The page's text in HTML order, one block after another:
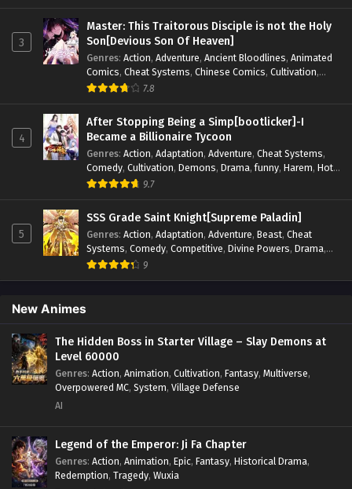
Reincarnation Revenge Sci-fi Strategy
Supernatural,Superpower,Survival,Survival in the End of
World,System, System Flow,System-based Progression.
Systems,Task Flow,Thriller,Time Travel,TimeTravel,
Urban Fantasy,Youth
3
Master: This Traitorous Disciple is not the Holy
Son[Devious Son Of Heaven]
Genres: Action, Adventure, Ancient Bloodlines, Animated
Comics, Cheat Systems, Chinese Comics, Cultivation,
Drama,Fantasy
Psychological
, Rebirth Revenge Sect Drama Shounen
Skill Match,Slice of Life,Strategy,System,System Flow
Systems, Xianxia
7.8
4
After Stopping Being a Simp[bootlicker]-I
Became a Billionaire Tycoon
Genres: Action, Adaptation, Adventure, Cheat Systems,
Comedy, Cultivation, Demons, Drama,funny, Harem, Hot-
Blood,Invincible
Supernatural
System Systems Urban, Urban
Fantasy ,Wealth,Youth
9.7
5
SSS Grade Saint Knight[Supreme Paladin]
Genres: Action, Adaptation, Adventure, Beast, Cheat
Systems, Comedy, Competitive, Divine Powers, Drama,
Fantasy,Game Elements
9
New Animes
The Hidden Boss in Starter Village – Slay Demons at
Level 60000
Genres: Action, Animation, Cultivation, Fantasy, Multiverse,
Overpowered MC, System, Village Defense
AI
Legend of the Emperor: Ji Fa Chapter
Genres: Action, Animation, Epic, Fantasy, Historical Drama,
Redemption, Tragedy, Wuxia